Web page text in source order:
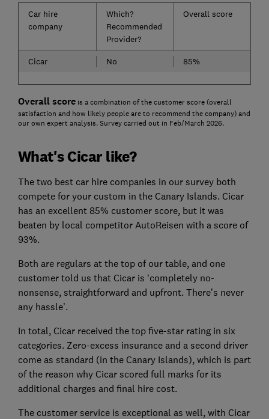
Car hire
company
Which?
Recommended
Provider?
Overall score
Cicar No 85%
Overall scoreis a combination of the customer score (overall
satisfaction and how likely people are to recommend the company) and
our own expert analysis. Survey carried out in Feb/March 2026.
What's Cicar like?
The two best car hire companies in our survey both
compete for your custom in the Canary Islands. Cicar
has an excellent 85% customer score, but it was
beaten by local competitor AutoReisen with a score of
93%.
Both are regulars at the top of our table, and one
customer told us that Cicar is ‘completely no-
nonsense, straightforward and upfront. There’s never
any hassle’.
In total, Cicar received the top five-star rating in six
categories. Zero-excess insurance and a second driver
come as standard (in the Canary Islands), which is part
of the reason why Cicar scored full marks for its
additional charges and final hire cost.
The customer service is exceptional as well, with Cicar